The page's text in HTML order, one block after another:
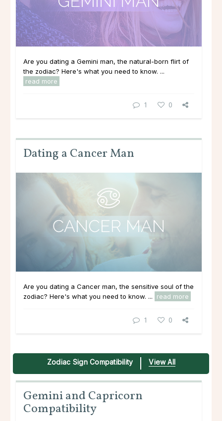
Are you dating a Gemini man, the natural-born flirt of
the zodiac? Here's what you need to know. ...
read more
1 0
Dating a Cancer Man
Are you dating a Cancer man, the sensitive soul of the
zodiac? Here's what you need to know. ...
read more
1 0
Zodiac Sign Compatibility View All
Gemini and Capricorn
Compatibility